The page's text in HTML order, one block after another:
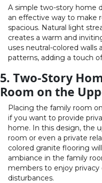
A simple two-story home
an effective way to make
spacious. Natural light
creates a warm and
uses neutral-colored
patterns, adding a touch
5. Two-Story
Room on the
Placing the family room
if you want to provide
home. In this design, the
room or even a private
colored granite flooring
ambiance in the family
members to enjoy
disturbances.